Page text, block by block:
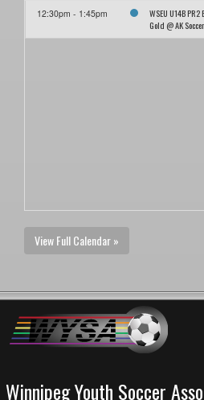
12:30pm - 1:45pm
WSEU U14B PR2
Gold @ AK
View Full Calendar »
Winnipeg Youth Soccer